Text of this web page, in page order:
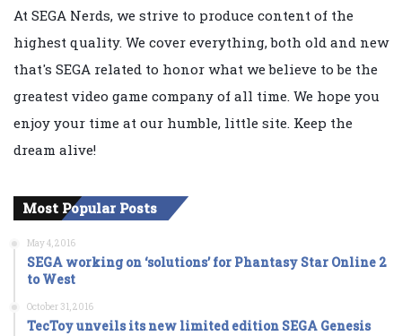
At SEGA Nerds, we strive to produce content of the
highest quality. We cover everything, both old and new
that's SEGA related to honor what we believe to be the
greatest video game company of all time. We hope you
enjoy your time at our humble, little site. Keep the
dream alive!
Most Popular Posts
May 4, 2016
SEGA working on ‘solutions’ for Phantasy Star Online 2
to West
October 31, 2016
TecToy unveils its new limited edition SEGA Genesis